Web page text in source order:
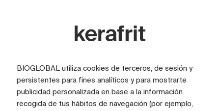
Stone
COLOR Ivory
TILE SIZE (CM)
FULL GRAPHIC SIZE (CM) 200x200
BIOGLOBAL utiliza cookies de terceros, de sesión y
persistentes para fines analíticos y para mostrarte
publicidad personalizada en base a la información
recogida de tus hábitos de navegación (por ejemplo,